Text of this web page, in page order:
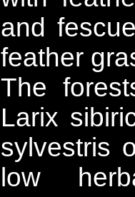
and
feather
The
Larix
sylvestris
low